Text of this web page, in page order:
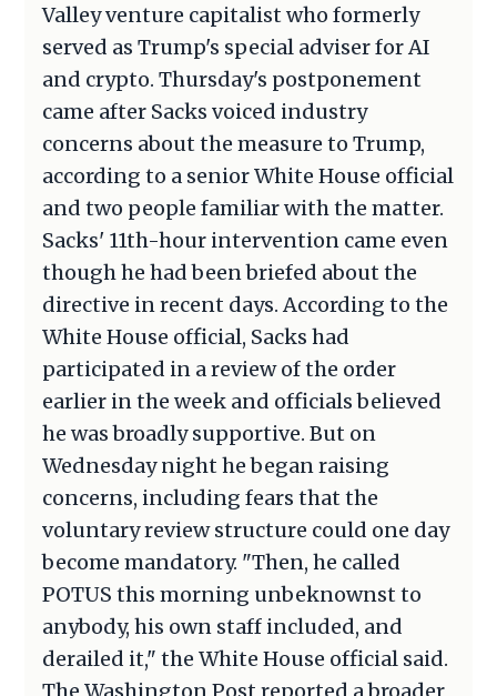
Valley venture capitalist who formerly
served as Trump's special adviser for AI
and crypto. Thursday's postponement
came after Sacks voiced industry
concerns about the measure to Trump,
according to a senior White House official
and two people familiar with the matter.
Sacks' 11th-hour intervention came even
though he had been briefed about the
directive in recent days. According to the
White House official, Sacks had
participated in a review of the order
earlier in the week and officials believed
he was broadly supportive. But on
Wednesday night he began raising
concerns, including fears that the
voluntary review structure could one day
become mandatory. "Then, he called
POTUS this morning unbeknownst to
anybody, his own staff included, and
derailed it," the White House official said.